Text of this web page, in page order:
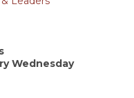
Wednesday